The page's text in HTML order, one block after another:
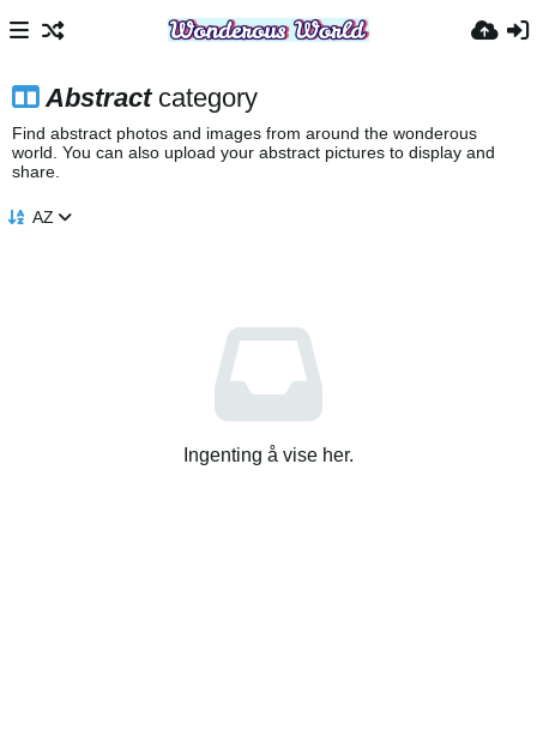
Abstractcategory
Find abstract photos and images from around the wonderous
world. You can also upload your abstract pictures to display and
share.
AZ
Ingenting å vise her.